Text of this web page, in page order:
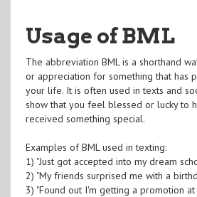
Usage of BML
The abbreviation BML is a shorthand
or appreciation for something that has
your life. It is often used in texts and
show that you feel blessed or lucky to
received something special.
Examples of BML used in texting:
1) "Just got accepted into my dream
2) "My friends surprised me with a
3) "Found out I'm getting a promotion at